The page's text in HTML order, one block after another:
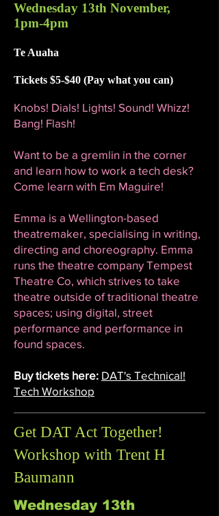
Wednesday 13th November,
1pm-4pm
Te Auaha
Tickets $5-$40 (Pay what you can)
Knobs! Dials! Lights! Sound! Whizz!
Bang! Flash!
Want to be a gremlin in the corner
and learn how to work a tech desk?
Come learn with Em Maguire!
Emma is a Wellington-based
theatremaker, specialising in writing,
directing and choreography. Emma
runs the theatre company Tempest
Theatre Co, which strives to take
theatre outside of traditional theatre
spaces; using digital, street
performance and performance in
found spaces.
Buy tickets here: DAT's Technical!
Tech Workshop
Get DAT Act Together!
Workshop with Trent H
Baumann
Wednesday 13th